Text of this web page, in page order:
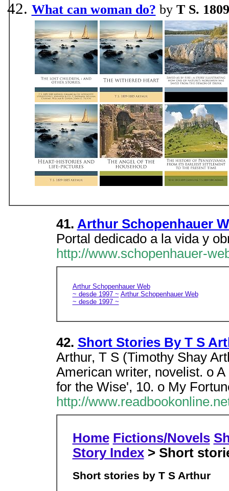
What can woman do? by T S.
41. Arthur Schopenhauer
Portal dedicado a la vida y
http://www.schopenhauer-
Arthur Schopenhauer Web
~ desde 1997 ~ Arthur Schopenhauer Web
~ desde 1997 ~
42. Short Stories By T S
Arthur, T S (Timothy Shay
American writer, novelist. o
for the Wise', 10. o My
http://
Home Fictions/Novels
Story Index> Short
Short stories by T S Arthur